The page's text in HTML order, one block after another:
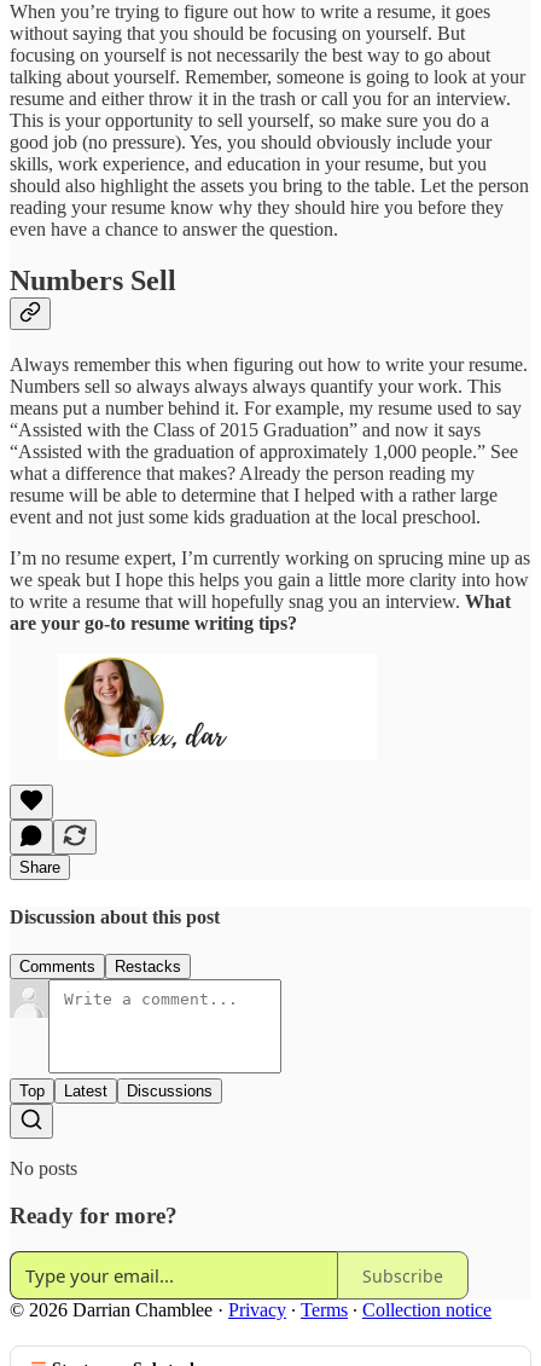
When you’re trying to figure out how to write a resume, it goes
without saying that you should be focusing on yourself. But
focusing on yourself is not necessarily the best way to go about
talking about yourself. Remember, someone is going to look at your
resume and either throw it in the trash or call you for an interview.
This is your opportunity to sell yourself, so make sure you do a
good job (no pressure). Yes, you should obviously include your
skills, work experience, and education in your resume, but you
should also highlight the assets you bring to the table. Let the person
reading your resume know why they should hire you before they
even have a chance to answer the question.
Numbers Sell
Always remember this when figuring out how to write your resume.
Numbers sell so always always always quantify your work. This
means put a number behind it. For example, my resume used to say
“Assisted with the Class of 2015 Graduation” and now it says
“Assisted with the graduation of approximately 1,000 people.” See
what a difference that makes? Already the person reading my
resume will be able to determine that I helped with a rather large
event and not just some kids graduation at the local preschool.
I’m no resume expert, I’m currently working on sprucing mine up as
we speak but I hope this helps you gain a little more clarity into how
to write a resume that will hopefully snag you an interview. What
are your go-to resume writing tips?
Share
Discussion about this post
Comments Restacks
Top Latest Discussions
No posts
Ready for more?
Subscribe
© 2026 Darrian Chamblee · Privacy ∙ Terms ∙ Collection notice